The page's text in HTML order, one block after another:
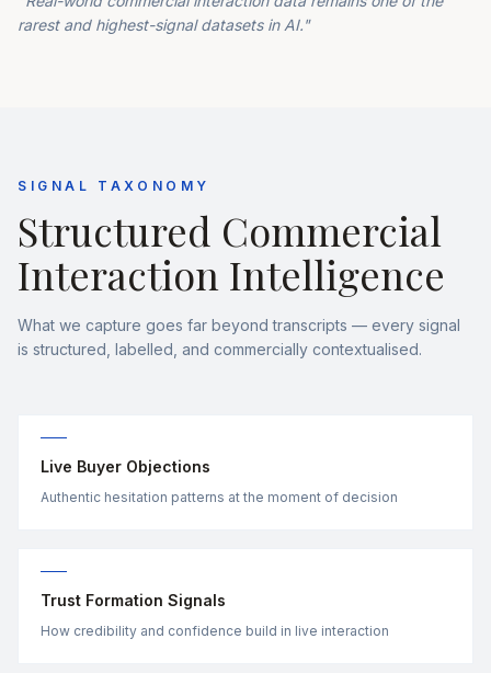
rarest and highest-signal datasets in AI."
SIGNAL TAXONOMY
Structured Commercial
Interaction Intelligence
What we capture goes far beyond transcripts — every signal
is structured, labelled, and commercially contextualised.
Live Buyer Objections
Authentic hesitation patterns at the moment of decision
Trust Formation Signals
How credibility and confidence build in live interaction